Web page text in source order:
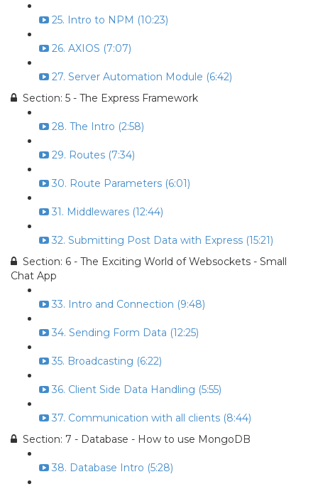
25. Intro to NPM (10:23)
26. AXIOS (7:07)
27. Server Automation Module (6:42)
Section: 5 - The Express Framework
28. The Intro (2:58)
29. Routes (7:34)
30. Route Parameters (6:01)
31. Middlewares (12:44)
32. Submitting Post Data with Express (15:21)
Section: 6 - The Exciting World of Websockets - Small
Chat App
33. Intro and Connection (9:48)
34. Sending Form Data (12:25)
35. Broadcasting (6:22)
36. Client Side Data Handling (5:55)
37. Communication with all clients (8:44)
Section: 7 - Database - How to use MongoDB
38. Database Intro (5:28)